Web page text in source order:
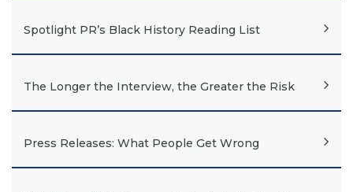
Spotlight PR’s Black History Reading List
The Longer the Interview, the Greater the Risk
Press Releases: What People Get Wrong